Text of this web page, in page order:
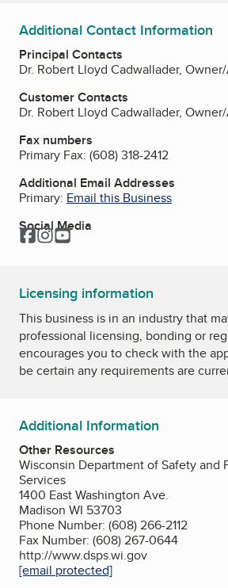
Additional Contact Information
Principal Contacts
Dr. Robert Lloyd Cadwallader,
Customer Contacts
Dr. Robert Lloyd Cadwallader,
Fax numbers
Primary Fax: (608) 318-2412
Additional Email Addresses
Primary: Email this Business
Social Media
Facebook
Instagram
YouTube
Licensing information
This business is in an industry that
professional licensing, bonding or
encourages you to check with the
be certain any requirements are
Additional Information
Other Resources
Wisconsin Department of Safety and
Services
1400 East Washington Ave.
Madison WI 53703
Phone Number: (608) 266-2112
Fax Number: (608) 267-0644
http://www.dsps.wi.gov
[email protected]